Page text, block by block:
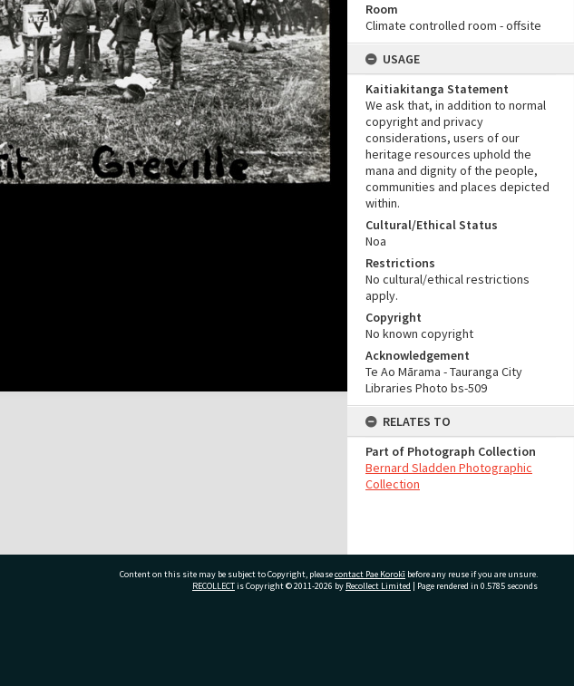
Room
Climate controlled room - offsite
USAGE
Kaitiakitanga Statement
We ask that, in addition to normal
copyright and privacy
considerations, users of our
heritage resources uphold the
mana and dignity of the people,
communities and places depicted
within.
Cultural/Ethical Status
Noa
Restrictions
No cultural/ethical restrictions
apply.
Copyright
No known copyright
Acknowledgement
Te Ao Mārama - Tauranga City
Libraries Photo bs-509
RELATES TO
Part of Photograph Collection
Bernard Sladden Photographic
Collection
Content on this site may be subject to Copyright, pleasecontact Pae Korokī before any reuse if you are unsure.
RECOLLECTis Copyright © 2011-2026 by Recollect Limited | Page rendered in 0.5785 seconds